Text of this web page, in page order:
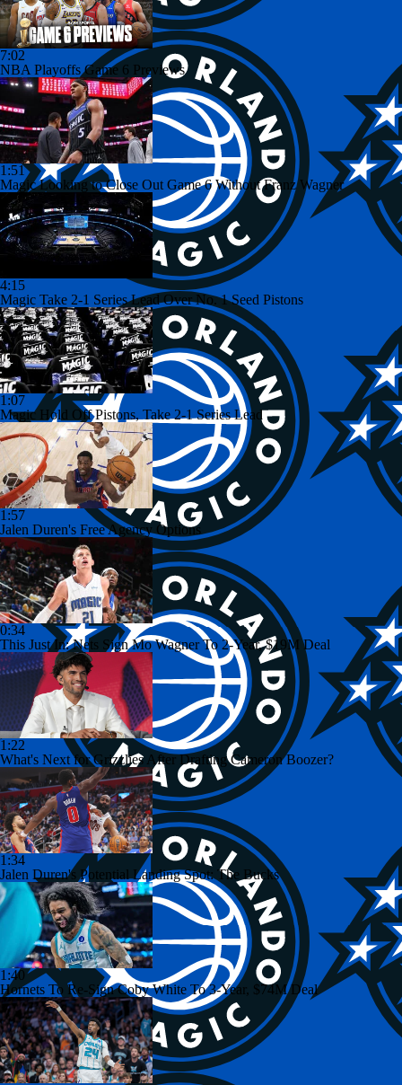
7:02
NBA Playoffs Game 6 Previews
1:51
Magic Looking to Close Out Game 6 Without Franz Wagner
4:15
Magic Take 2-1 Series Lead Over No. 1 Seed Pistons
1:07
Magic Hold Off Pistons, Take 2-1 Series Lead
1:57
Jalen Duren's Free Agency Options
0:34
This Just In: Nets Sign Mo Wagner To 2-Year, $19M Deal
1:22
What's Next for Grizzlies After Drafting Cameron Boozer?
1:34
Jalen Duren's Potential Landing Spot: The Bucks
1:40
Hornets To Re-Sign Coby White To 3-Year, $74M Deal